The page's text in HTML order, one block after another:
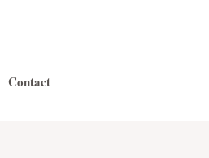
Contact